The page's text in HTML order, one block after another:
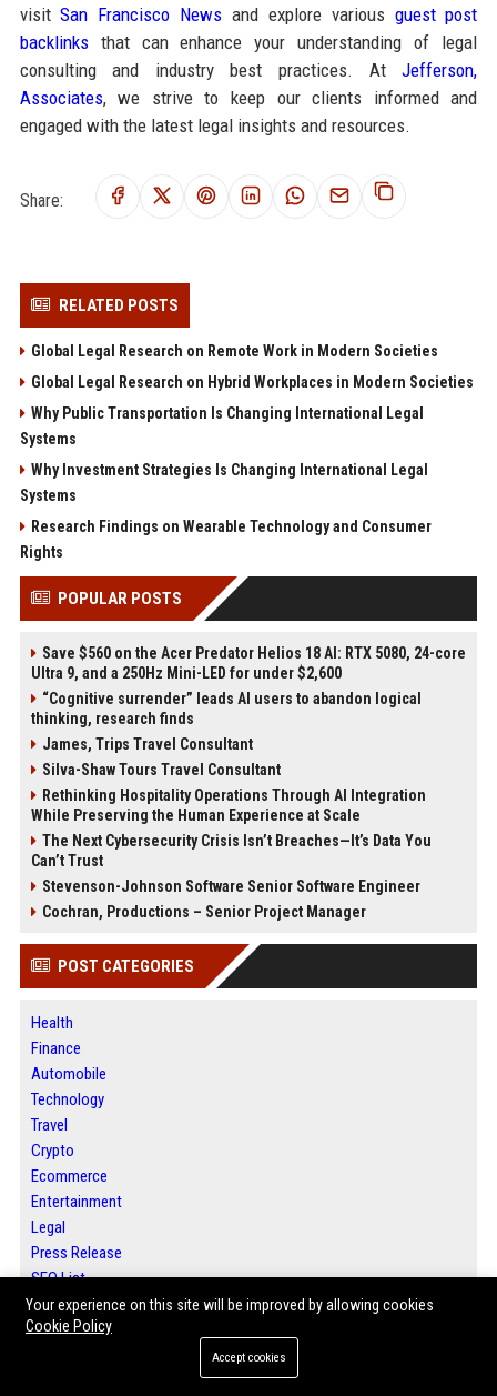
visitSan Francisco News and explore various guest post
backlinksthat can enhance your understanding of legal
consulting and industry best practices. AtJefferson,
Associates, we strive to keep our clients informed and
engaged with the latest legal insights and resources.
Share:
RELATED POSTS
Global Legal Research on Remote Work in Modern Societies
Global Legal Research on Hybrid Workplaces in Modern Societies
Why Public Transportation Is Changing International Legal
Systems
Why Investment Strategies Is Changing International Legal
Systems
Research Findings on Wearable Technology and Consumer
Rights
POPULAR POSTS
Save $560 on the Acer Predator Helios 18 AI: RTX 5080, 24-core
Ultra 9, and a 250Hz Mini-LED for under $2,600
“Cognitive surrender” leads AI users to abandon logical
thinking, research finds
James, Trips Travel Consultant
Silva-Shaw Tours Travel Consultant
Rethinking Hospitality Operations Through AI Integration
While Preserving the Human Experience at Scale
The Next Cybersecurity Crisis Isn’t Breaches—It’s Data You
Can’t Trust
Stevenson-Johnson Software Senior Software Engineer
Cochran, Productions – Senior Project Manager
POST CATEGORIES
Health
Finance
Automobile
Technology
Travel
Crypto
Ecommerce
Entertainment
Legal
Press Release
SEO List
Daily News Analysis
Digital Marketing
Your experience on this site will be improved by allowing cookies
Cookie Policy
Accept cookies